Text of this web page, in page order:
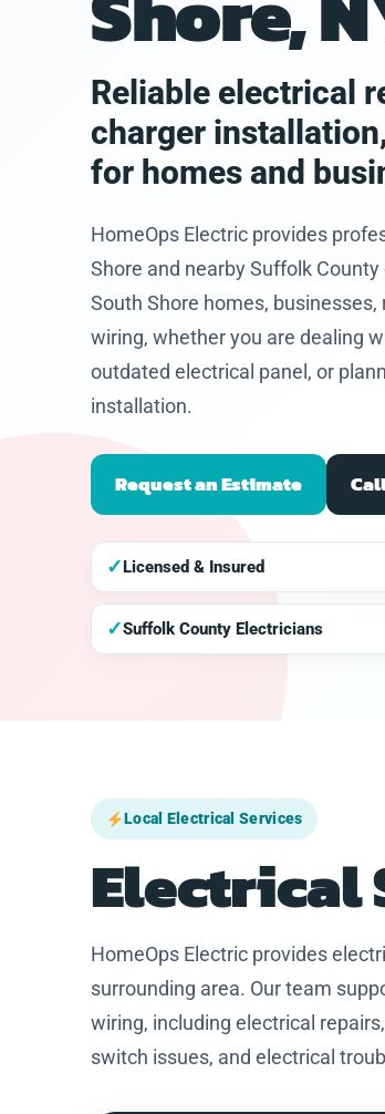
Reliable electrical
charger
for homes and
HomeOps Electric provides
Shore and nearby Suffolk
South Shore homes,
wiring, whether you are dealing
outdated electrical panel, or
installation.
Request an Estimate
✓ Licensed & Insured
✓Suffolk County Electricians
Local Electrical Services
Electrical
HomeOps Electric provides
surrounding area. Our team
wiring, including electrical
switch issues, and electrical